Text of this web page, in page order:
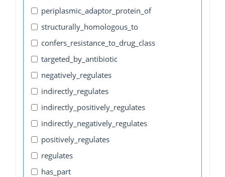
periplasmic_adaptor_protein_of
structurally_homologous_to
confers_resistance_to_drug_class
targeted_by_antibiotic
negatively_regulates
indirectly_regulates
indirectly_positively_regulates
indirectly_negatively_regulates
positively_regulates
regulates
has_part